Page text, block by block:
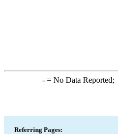
-= No Data Reported;
Referring Pages: